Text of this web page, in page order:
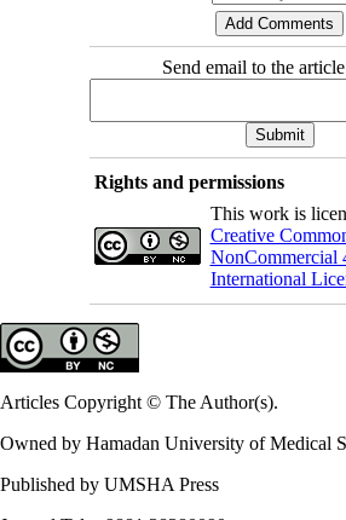
Send email to the
Rights and permissions
This work is
Creative
NonCommercial
International
Articles Copyright © The Author(s).
Owned by Hamadan University of Medical
Published by UMSHA Press